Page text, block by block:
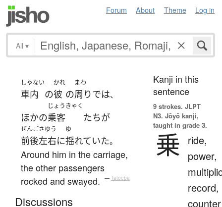
Forum About Theme Log in
All ▾
しゃない
車内 の
かれ
彼 の
まわ
周りでは、
ほかの
じょうきゃく
乗客 たちが
ぜんごさゆう
前後左右に
ゆ
揺れていた。
Around him in the carriage,
the other passengers
rocked and swayed.
— Tatoeba
Discussions
Kanji in this
sentence
9 strokes. JLPT
N3. Jōyō kanji,
taught in grade 3.
乗
ride,
power,
record,
counter